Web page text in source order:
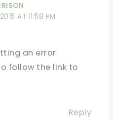
AT 11:58 PM
an error
follow the link to
Reply